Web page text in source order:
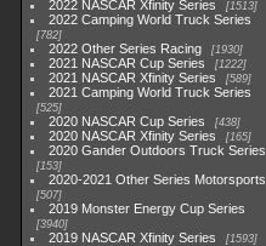
2022 NASCAR Xfinity Series 1513
2022 Camping World Truck Series
782
2022 Other Series Racing 1930
2021 NASCAR Cup Series 1222
2021 NASCAR Xfinity Series 589
2021 Camping World Truck Series
525
2020 NASCAR Cup Series 438
2020 NASCAR Xfinity Series 165
2020 Gander Outdoors Truck Series
153
2020-2021 Other Series Motorsports
507
2019 Monster Energy Cup Series
3940
2019 NASCAR Xfinity Series 1593